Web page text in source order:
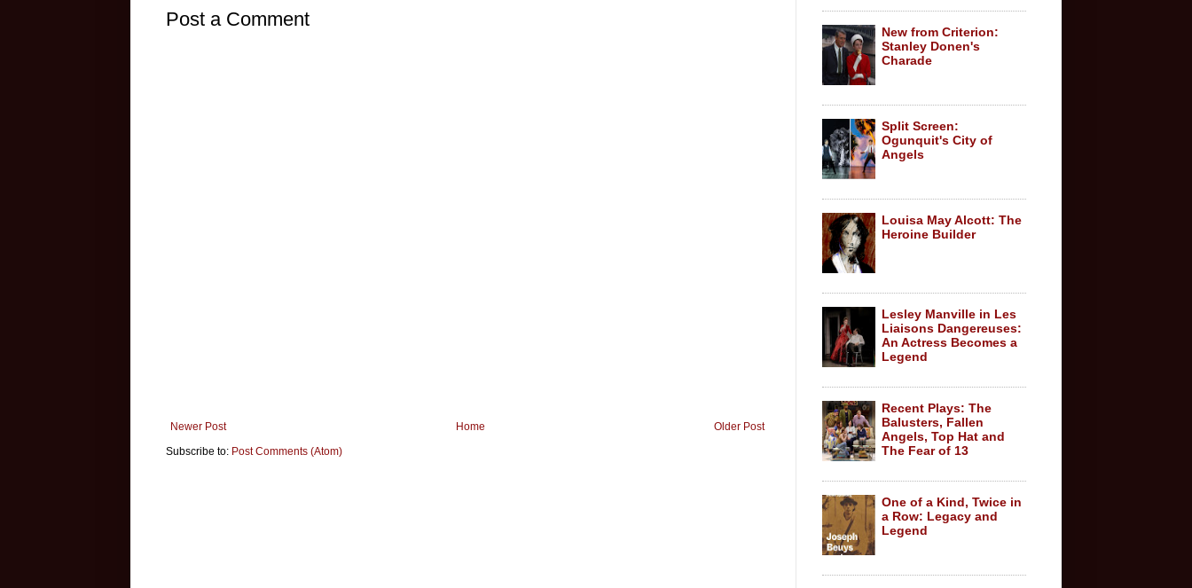
Post a Comment
Newer Post Older Post
Home
Subscribe to: Post Comments (Atom)
New from Criterion:
Stanley Donen's
Charade
Split Screen:
Ogunquit's City of
Angels
Louisa May Alcott: The
Heroine Builder
Lesley Manville in Les
Liaisons Dangereuses:
An Actress Becomes a
Legend
Recent Plays: The
Balusters, Fallen
Angels, Top Hat and
The Fear of 13
One of a Kind, Twice in
a Row: Legacy and
Legend